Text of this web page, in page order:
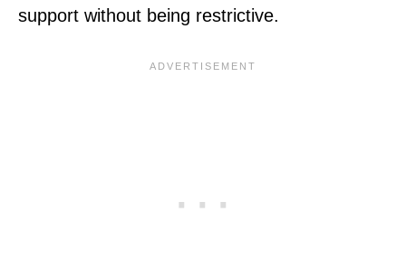
support without being restrictive.